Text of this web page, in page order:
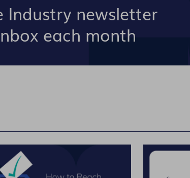
Industry newsletter
each month